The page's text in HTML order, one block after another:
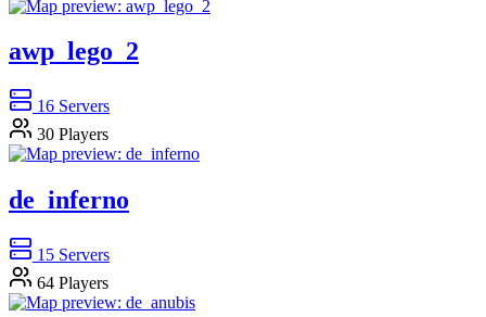
awp_lego_2
16 Servers
30 Players
de_inferno
15 Servers
64 Players